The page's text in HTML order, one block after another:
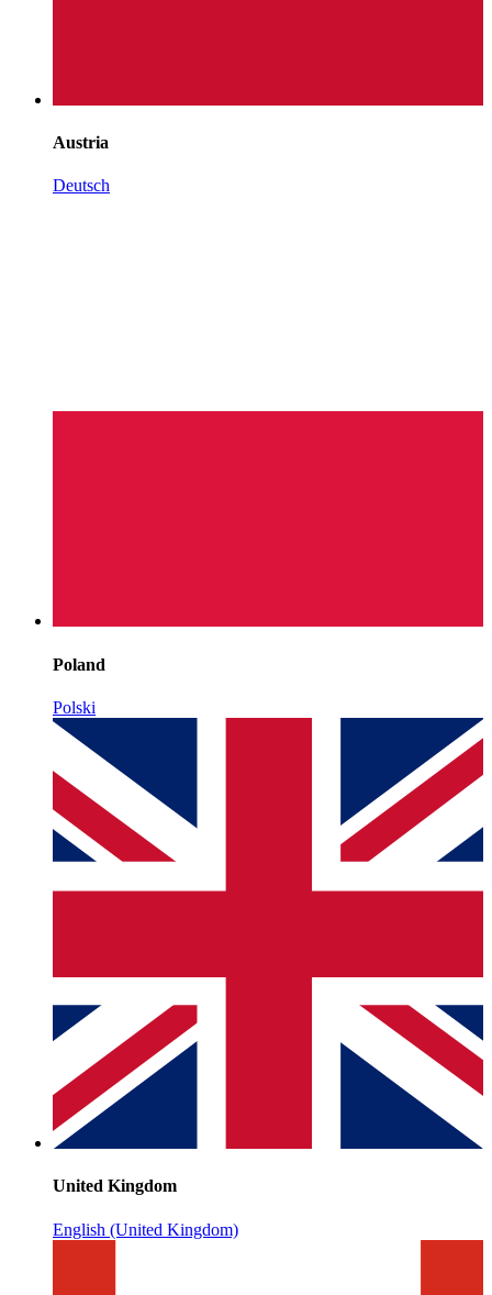
Austria
Deutsch
Poland
Polski
United Kingdom
English (United Kingdom)